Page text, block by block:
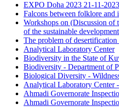
EXPO Doha 2023 21-11-2023
Falcons between folklore and
Workshops on (Discussion of
of the sustainable
The problem of desertification
Analytical Laboratory Center
Biodiversity in the State of
Biodiversity - Department of
Biological Diversity -
Analytical Laboratory Center
Ahmadi Governorate
Ahmadi Governorate